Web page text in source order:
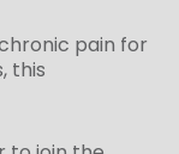
pain for
this